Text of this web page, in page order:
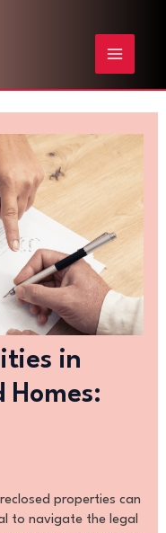
MENU
in
Homes:
properties can
to navigate the legal